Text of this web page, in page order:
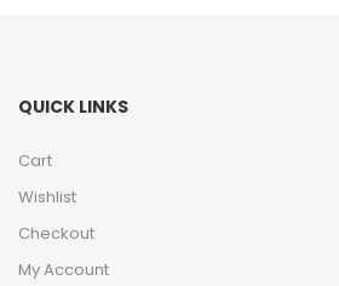
QUICK LINKS
Cart
Wishlist
Checkout
My Account